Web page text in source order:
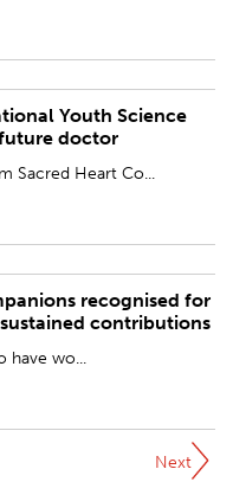
Youth Science
doctor
Sacred Heart Co...
recognised for
contributions
have wo...
Next